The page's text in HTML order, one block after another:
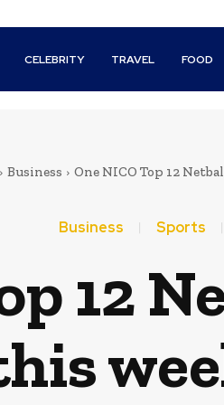
CELEBRITY TRAVEL FOOD
Business One NICO Top 12
Business Sports
12